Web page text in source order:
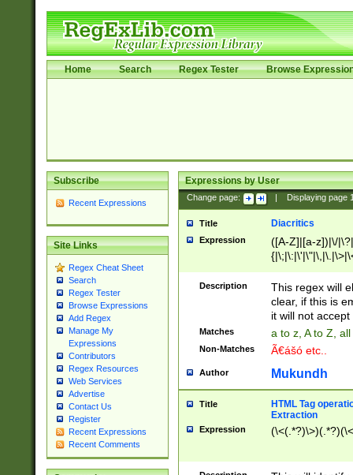
Home Search Regex Tester Browse
Subscribe
Recent Expressions
Site Links
Regex Cheat Sheet
Search
Regex Tester
Browse Expressions
Add Regex
Manage My
Expressions
Contributors
Regex Resources
Web Services
Advertise
Contact Us
Register
Recent Expressions
Recent Comments
Expressions by User
Change page: Displaying page
Title Diacritics
Expression
([A-Z]|[a-z])|\/
Description
This regex will
clear, if this is
it will not accept
Matches a to z, A to Z,
Non-Matches Ã€ášó etc..
Author Mukundh
Title
HTML Tag
Extraction
Expression